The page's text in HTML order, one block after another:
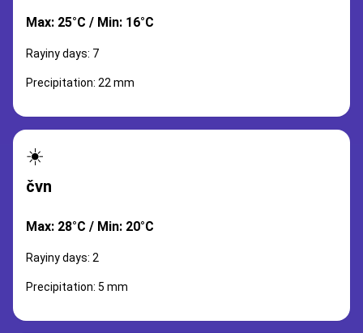
Max: 25°C / Min: 16°C
Rayiny days: 7
Precipitation: 22 mm
☀️
čvn
Max: 28°C / Min: 20°C
Rayiny days: 2
Precipitation: 5 mm